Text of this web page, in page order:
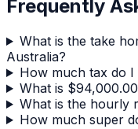
Frequently
What is the take
Australia?
How much tax do
What is
What is the hourly
How much super